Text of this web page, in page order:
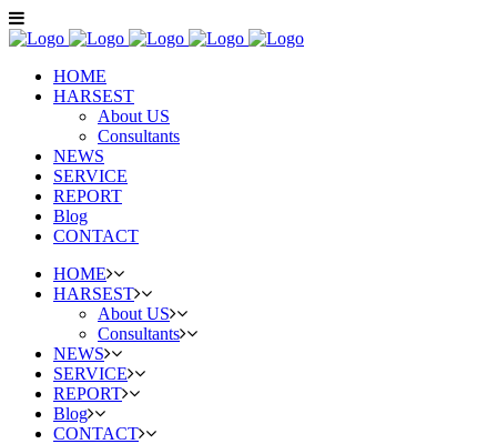
HOME
HARSEST
About US
Consultants
NEWS
SERVICE
REPORT
Blog
CONTACT
HOME
HARSEST
About US
Consultants
NEWS
SERVICE
REPORT
Blog
CONTACT